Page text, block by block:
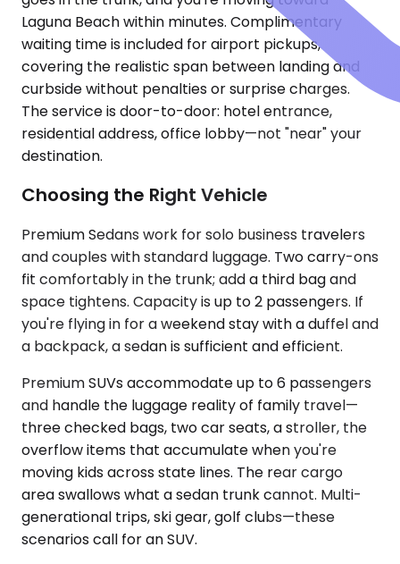
Laguna Beach within minutes. Complimentary
waiting time is included for airport pickups,
covering the realistic span between landing and
curbside without penalties or surprise charges.
The service is door-to-door: hotel entrance,
residential address, office lobby—not "near" your
destination.
Choosing the Right Vehicle
Premium Sedans work for solo business travelers
and couples with standard luggage. Two carry-ons
fit comfortably in the trunk; add a third bag and
space tightens. Capacity is up to 2 passengers. If
you're flying in for a weekend stay with a duffel and
a backpack, a sedan is sufficient and efficient.
Premium SUVs accommodate up to 6 passengers
and handle the luggage reality of family travel—
three checked bags, two car seats, a stroller, the
overflow items that accumulate when you're
moving kids across state lines. The rear cargo
area swallows what a sedan trunk cannot. Multi-
generational trips, ski gear, golf clubs—these
scenarios call for an SUV.